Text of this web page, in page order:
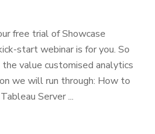
free trial of Showcase
start webinar is for you. So
value customised analytics
we will run through: How to
Server ...